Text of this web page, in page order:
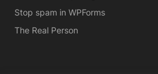
Stop spam in WPForms
The Real Person